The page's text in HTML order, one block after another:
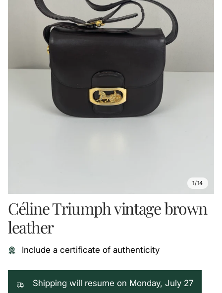
1/14
Céline Triumph vintage brown
leather
Include a certificate of authenticity
Shipping will resume on Monday, July 27